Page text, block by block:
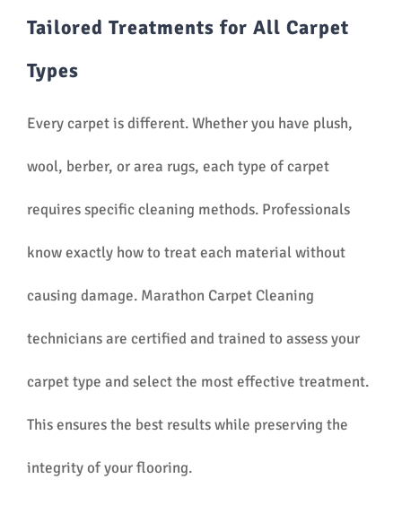
Tailored Treatments for All Carpet
Types
Every carpet is different. Whether you have plush,
wool, berber, or area rugs, each type of carpet
requires specific cleaning methods. Professionals
know exactly how to treat each material without
causing damage. Marathon Carpet Cleaning
technicians are certified and trained to assess your
carpet type and select the most effective treatment.
This ensures the best results while preserving the
integrity of your flooring.